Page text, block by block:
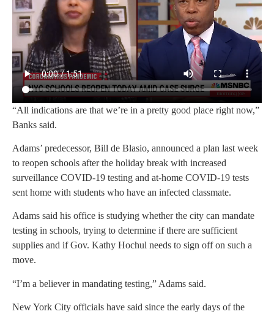
“All indications are that we’re in a pretty good place right now,”
Banks said.
Adams’ predecessor, Bill de Blasio, announced a plan last week
to reopen schools after the holiday break with increased
surveillance COVID-19 testing and at-home COVID-19 tests
sent home with students who have an infected classmate.
Adams said his office is studying whether the city can mandate
testing in schools, trying to determine if there are sufficient
supplies and if Gov. Kathy Hochul needs to sign off on such a
move.
“I’m a believer in mandating testing,” Adams said.
New York City officials have said since the early days of the